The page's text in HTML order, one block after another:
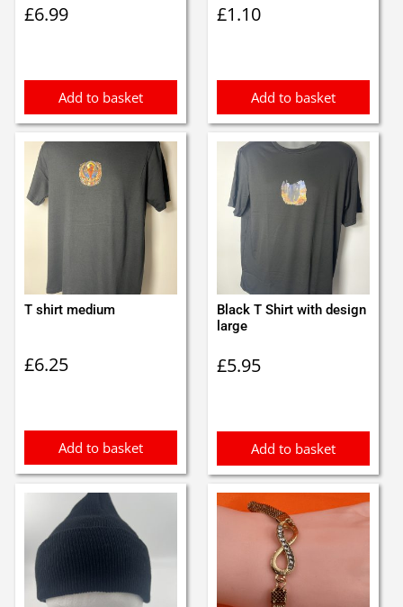
£6.99
Add to basket
£1.10
Add to basket
T shirt medium
£6.25
Add to basket
Black T Shirt with design
large
£5.95
Add to basket